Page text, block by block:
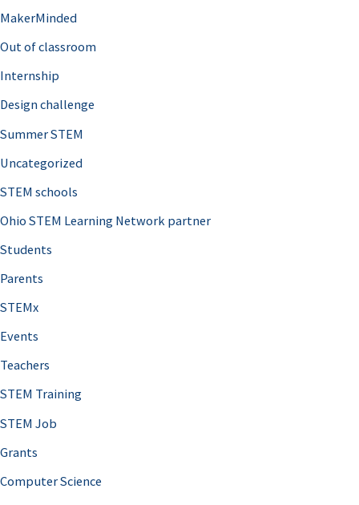
MakerMinded
Out of classroom
Internship
Design challenge
Summer STEM
Uncategorized
STEM schools
Ohio STEM Learning Network partner
Students
Parents
STEMx
Events
Teachers
STEM Training
STEM Job
Grants
Computer Science